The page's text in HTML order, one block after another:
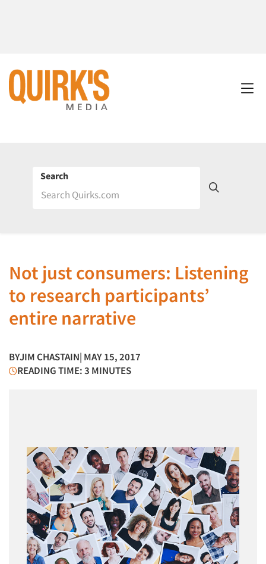
Search
Not just consumers: Listening
to research participants’
entire narrative
BYJIM CHASTAIN| MAY 15, 2017
READING TIME: 3 MINUTES